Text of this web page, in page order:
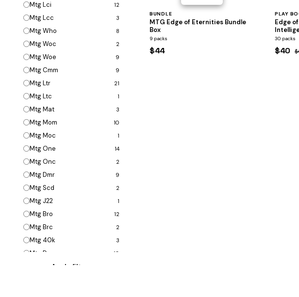
Mtg Lci 12
Mtg Lcc 3
Mtg Who 8
Mtg Woc 2
Mtg Woe 9
Mtg Cmm 9
Mtg Ltr 21
Mtg Ltc 1
Mtg Mat 3
Mtg Mom 10
Mtg Moc 1
Mtg One 14
Mtg Onc 2
Mtg Dmr 9
Mtg Scd 2
Mtg J22 1
Mtg Bro 12
Mtg Brc 2
Mtg 40k 3
Mtg Dmu 10
Mtg Dmc
BUNDLE
MTG Edge of Eternities Bundle
Box
9 packs
$44
PLAY
Edge
30 packs
$40